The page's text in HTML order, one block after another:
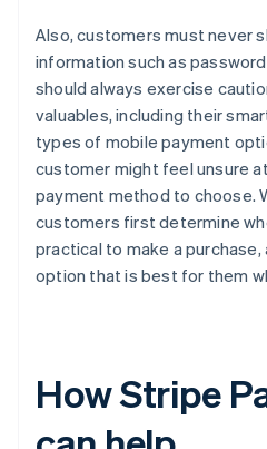
Also, customers must never
information such as
should always exercise
valuables, including their
types of mobile payment
customer might feel unsure
payment method to choose.
customers first determine
practical to make a
option that is best for them
How Stripe